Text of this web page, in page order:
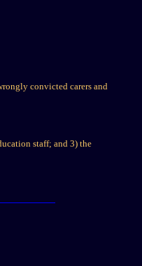
convicted carers and
staff; and 3) the